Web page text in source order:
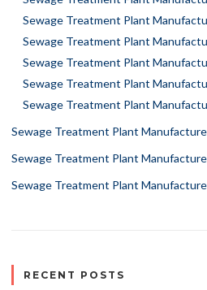
Sewage Treatment Plant
Sewage Treatment Plant
Sewage Treatment Plant
Sewage Treatment Plant
Sewage Treatment Plant
Sewage Treatment Plant
Sewage Treatment Plant
Sewage Treatment Plant
RECENT POSTS